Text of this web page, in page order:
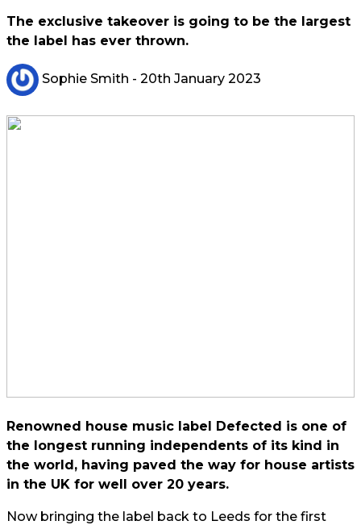
The exclusive takeover is going to be the largest
the label has ever thrown.
Sophie Smith - 20th January 2023
Renowned house music label Defected is one of
the longest running independents of its kind in
the world, having paved the way for house artists
in the UK for well over 20 years.
Now bringing the label back to Leeds for the first